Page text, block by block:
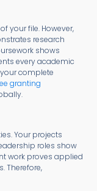
your file. However,
research
shows
every academic
complete
granting
Your projects
roles show
work proves applied
Therefore,